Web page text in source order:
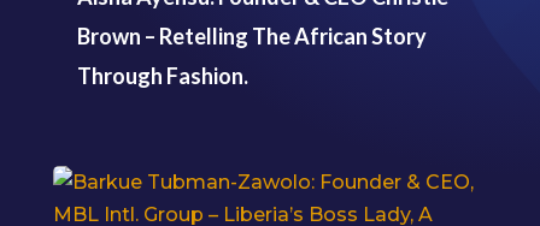
Brown – Retelling The African Story
Through Fashion.